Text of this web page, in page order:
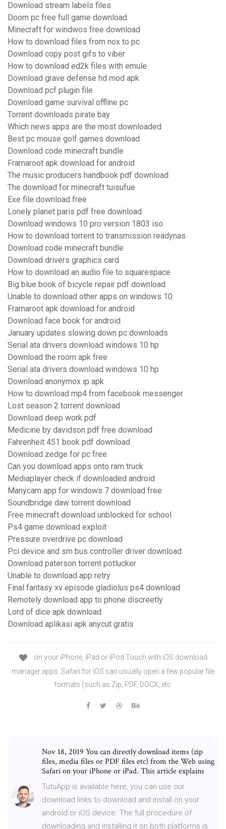
Download stream labels files
Doom pc free full game download
Minecraft for windwos free download
How to download files from nox to pc
Download copy post gifs to viber
How to download ed2k files with emule
Download grave defense hd mod apk
Download pcf plugin file
Download game survival offline pc
Torrent downloads pirate bay
Which news apps are the most downloaded
Best pc mouse golf games download
Download code minecraft bundle
Framaroot apk download for android
The music producers handbook pdf download
The download for minecraft tuisufue
Exe file download free
Lonely planet paris pdf free download
Download windows 10 pro version 1803 iso
How to download torrent to transmission readynas
Download code minecraft bundle
Download drivers graphics card
How to download an audio file to squarespace
Big blue book of bicycle repair pdf download
Unable to download other apps on windows 10
Framaroot apk download for android
Download face book for android
January updates slowing down pc downloads
Serial ata drivers download windows 10 hp
Download the room apk free
Serial ata drivers download windows 10 hp
Download anonymox ip apk
How to download mp4 from facebook messenger
Lost season 2 torrent download
Download deep work pdf
Medicine by davidson pdf free download
Fahrenheit 451 book pdf download
Download zedge for pc free
Can you download apps onto ram truck
Mediaplayer check if downloaded android
Manycam app for windows 7 download free
Soundbridge daw torrent download
Free minecraft download unblocked for school
Ps4 game download exploit
Pressure overdrive pc download
Pci device and sm bus controller driver download
Download paterson torrent potlucker
Unable to download app retry
Final fantasy xv episode gladiolus ps4 download
Remotely download app to phone discreetly
Lord of dice apk download
Download aplikasi apk anycut gratis
on your iPhone, iPad or iPod Touch with iOS download
manager apps. Safari for iOS can usually open a few popular file
formats (such as Zip, PDF, DOCX, etc
Nov 18, 2019 You can directly download items (zip
files, media files or PDF files etc) from the Web using
Safari on your iPhone or iPad. This article explains
TutuApp is available here, you can use our
download links to download and install on your
android or iOS device. The full procedure of
downloading and installing it on both platforms is